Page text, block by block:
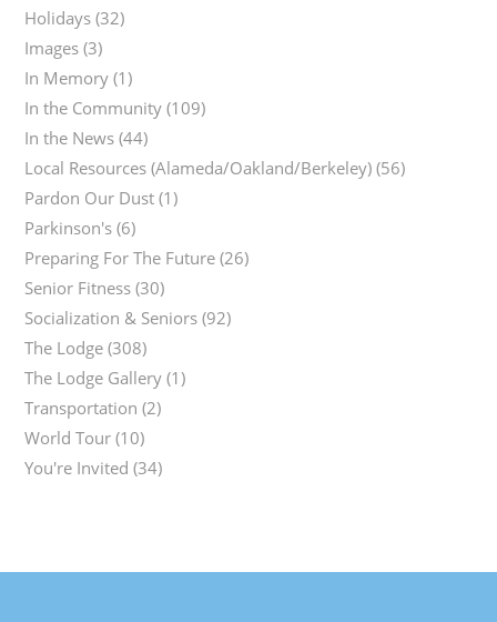
Holidays (32)
Images (3)
In Memory (1)
In the Community (109)
In the News (44)
Local Resources (Alameda/Oakland/Berkeley) (56)
Pardon Our Dust (1)
Parkinson's (6)
Preparing For The Future (26)
Senior Fitness (30)
Socialization & Seniors (92)
The Lodge (308)
The Lodge Gallery (1)
Transportation (2)
World Tour (10)
You're Invited (34)